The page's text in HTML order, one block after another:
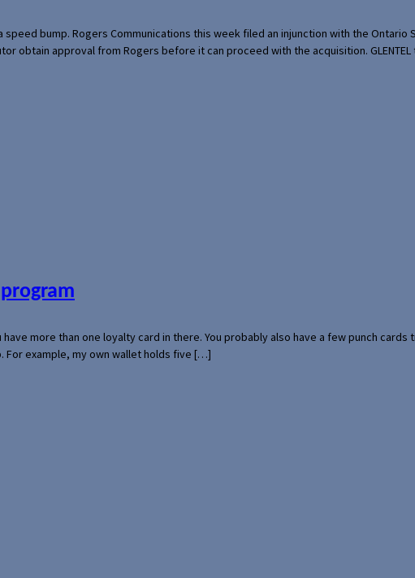
speed bump. Rogers Communications this week filed an injunction with the
obtain approval from Rogers before it can proceed with the acquisition.
more than one loyalty card in there. You probably also have a few punch
example, my own wallet holds five […]